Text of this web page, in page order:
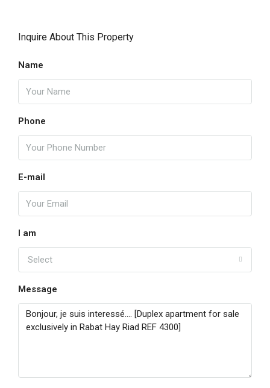
Inquire About This Property
Name
Phone
E-mail
I am
Select
Message